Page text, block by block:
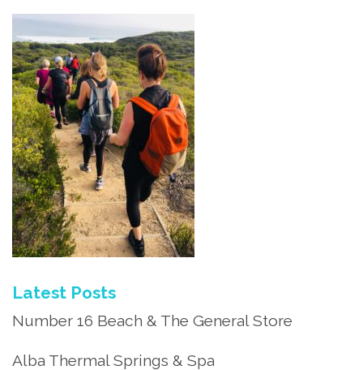
Latest Posts
Number 16 Beach & The General Store
Alba Thermal Springs & Spa